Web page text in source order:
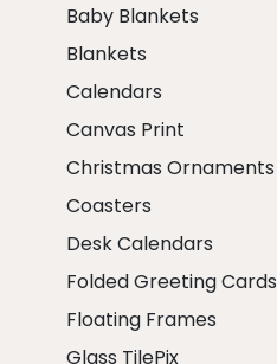
Baby Blankets
Blankets
Calendars
Canvas Print
Christmas Ornaments
Coasters
Desk Calendars
Folded Greeting Cards
Floating Frames
Glass TilePix